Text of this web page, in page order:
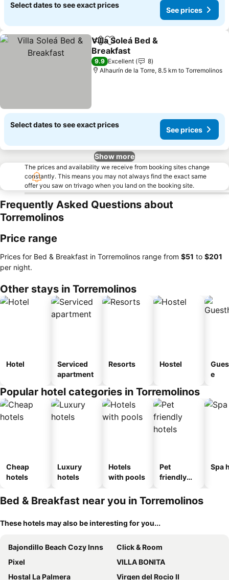
Select dates to see exact prices
See prices
ShareAdd to favorites
Villa Soleá Bed &
Breakfast
See prices
9.9 Excellent
8
Alhaurín de la Torre, 8.5 km to Torremolinos
Select dates to see exact prices
See prices
Show more
The prices and availability we receive from booking sites change
constantly. This means you may not always find the exact same
offer you saw on trivago when you land on the booking site.
Frequently Asked Questions about
Torremolinos
Price range
Prices for Bed & Breakfast in Torremolinos range from ‎$51 to ‎$201
per night.
Other stays in Torremolinos
Hotel
Serviced
apartment
Resorts Hostel
e
Popular hotel categories in Torremolinos
Cheap
hotels
Luxury
hotels
Hotels
with pools
Pet
friendly
Spa
Bed & Breakfast near you in Torremolinos
These hotels may also be interesting for you...
Bajondillo Beach Cozy Inns
Click & Room
Pixel
VILLA BONITA
Hostal La Palmera
Virgen del Rocio II